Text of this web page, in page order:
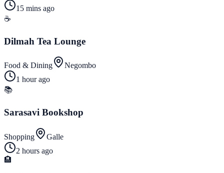
15 mins ago
☕
Dilmah Tea Lounge
Food & Dining
Negombo
1 hour ago
📚
Sarasavi Bookshop
Shopping
Galle
2 hours ago
🏨